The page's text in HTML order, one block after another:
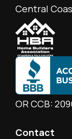
Central
OR CCB:
Contact